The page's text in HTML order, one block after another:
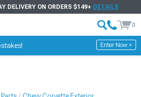
DELIVERY ON ORDERS $149+ DETAILS
0
Enter Now >